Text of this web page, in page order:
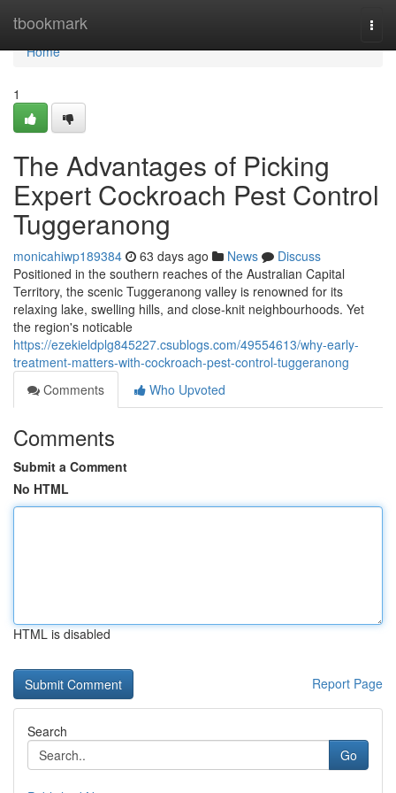
tbookmark
Home
Home
1
The Advantages of Picking
Expert Cockroach Pest Control
Tuggeranong
monicahiwp189384 63 days ago News
Discuss
Positioned in the southern reaches of the Australian Capital
Territory, the scenic Tuggeranong valley is renowned for its
relaxing lake, swelling hills, and close‑knit neighbourhoods. Yet
the region's noticable
https://ezekieldplg845227.csublogs.com/49554613/why-early-
treatment-matters-with-cockroach-pest-control-tuggeranong
Comments
Who Upvoted
Comments
Submit a Comment
No HTML
HTML is disabled
Report Page
Search
Go